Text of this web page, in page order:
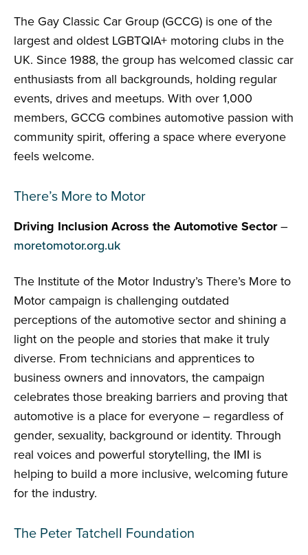
The Gay Classic Car Group (GCCG) is one of the
largest and oldest LGBTQIA+ motoring clubs in the
UK. Since 1988, the group has welcomed classic car
enthusiasts from all backgrounds, holding regular
events, drives and meetups. With over 1,000
members, GCCG combines automotive passion with
community spirit, offering a space where everyone
feels welcome.
There’s More to Motor
Driving Inclusion Across the Automotive Sector–
moretomotor.org.uk
The Institute of the Motor Industry’s There’s More to
Motor campaign is challenging outdated
perceptions of the automotive sector and shining a
light on the people and stories that make it truly
diverse. From technicians and apprentices to
business owners and innovators, the campaign
celebrates those breaking barriers and proving that
automotive is a place for everyone – regardless of
gender, sexuality, background or identity. Through
real voices and powerful storytelling, the IMI is
helping to build a more inclusive, welcoming future
for the industry.
The Peter Tatchell Foundation